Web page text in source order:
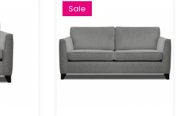
Sale